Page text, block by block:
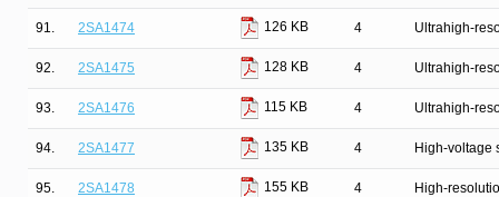
91. 2SA1474 126 KB 4 Ultrahigh-
92. 2SA1475 128 KB 4 Ultrahigh-
93. 2SA1476 115 KB 4 Ultrahigh-
94. 2SA1477 135 KB 4 High-voltage
95. 2SA1478 155 KB 4 High-